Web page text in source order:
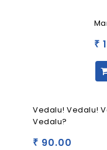
₹
Vedalu! Vedalu!
Vedalu?
₹ 90.00